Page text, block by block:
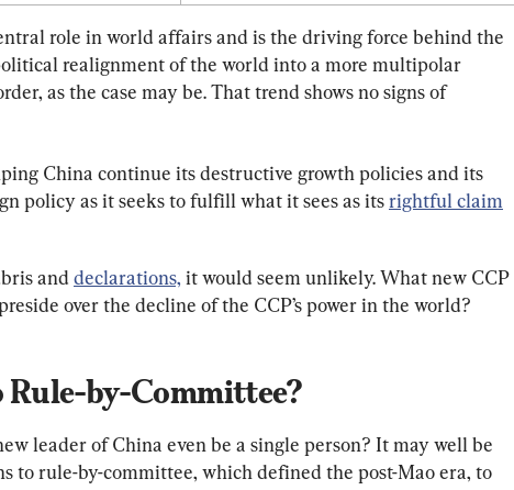
role in world affairs and is the driving force behind the
realignment of the world into a more multipolar
as the case may be. That trend shows no signs of
China continue its destructive growth policies and its
policy as it seeks to fulfill what it sees as its rightful claim
and declarations, it would seem unlikely. What new CCP
over the decline of the CCP’s power in the world?
by-Committee?
leader of China even be a single person? It may well be
to rule-by-committee, which defined the post-Mao era, to